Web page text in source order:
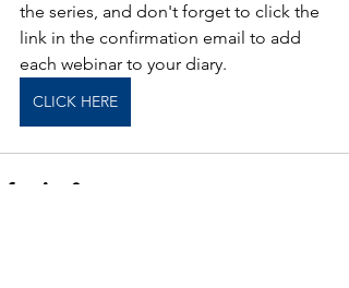
the series, and don't forget to click the
link in the confirmation email to add
each webinar to your diary.
CLICK HERE